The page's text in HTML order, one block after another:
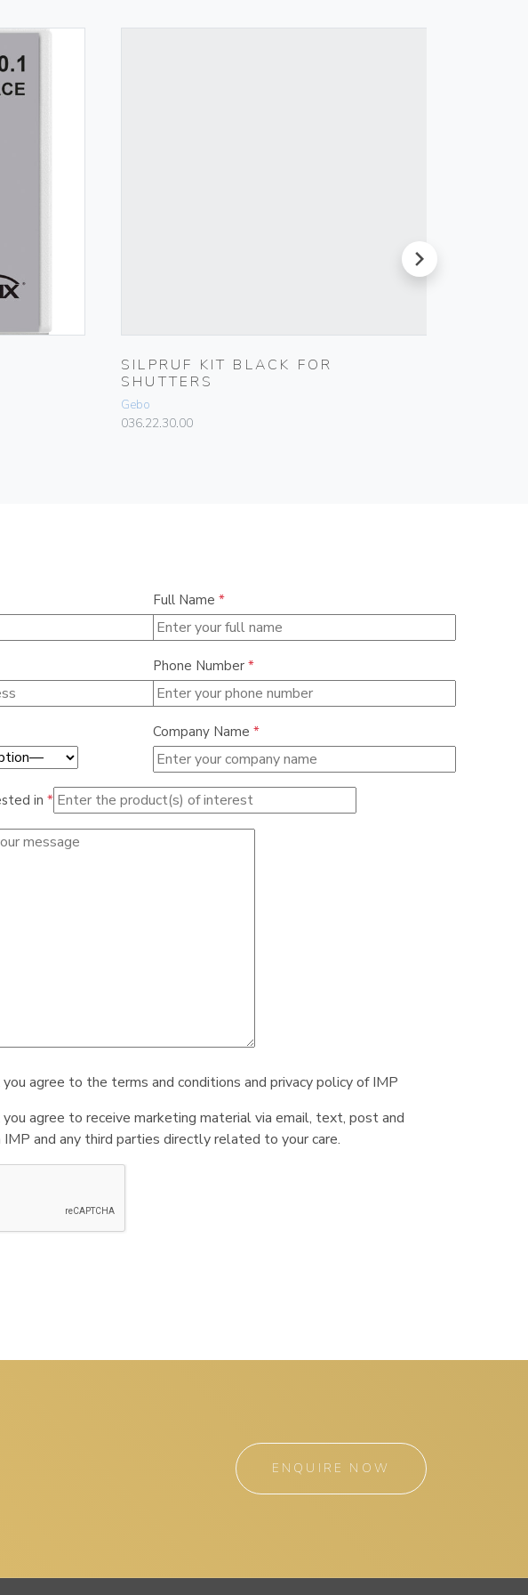
SILPRUF KIT BLACK FOR
SHUTTERS
Gebo
036.22.30.00
next
Full Name *
Phone Number *
Company Name *
in *
agree to the terms and conditions and privacy policy of IMP
agree to receive marketing material via email, text, post and
and any third parties directly related to your care.
ENQUIRE NOW